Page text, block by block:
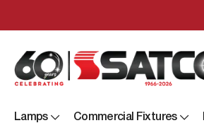
Lamps Commercial Fixtures